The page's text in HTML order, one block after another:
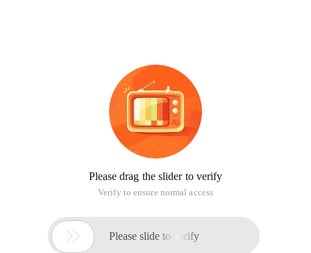
Please drag the slider to verify
Verify to ensure normal access
 Please slide to verify